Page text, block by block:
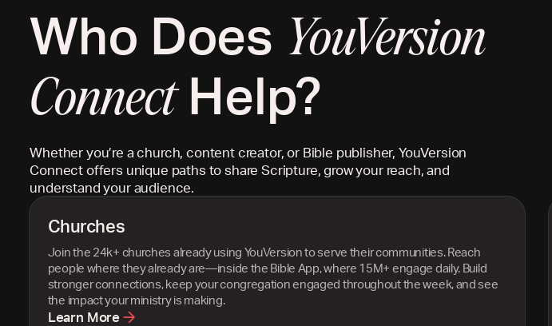
Who Does YouVersion
ConnectHelp?
Whether you’re a church, content creator, or Bible publisher, YouVersion
Connect offers unique paths to share Scripture, grow your reach, and
understand your audience.
Churches
Join the 24k+ churches already using YouVersion to serve their communities. Reach
people where they already are—inside the Bible App, where 15M+ engage daily. Build
stronger connections, keep your congregation engaged throughout the week, and see
the impact your ministry is making.
Learn More